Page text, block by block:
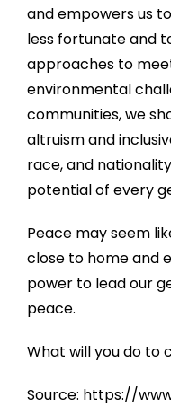
and empowers us
less fortunate and
approaches to
environmental
communities, we
altruism and
race, and
potential of every
Peace may seem
close to home and
power to lead our
peace.
What will you do to
Source: https://